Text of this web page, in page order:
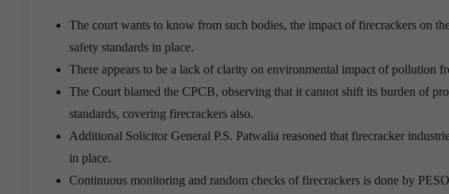
The court wants to know from such bodies, the impact of firecrackers on
safety standards in place.
There appears to be a lack of clarity on environmental impact of pollution
The Court blamed the CPCB, observing that it cannot shift its burden of
standards, covering firecrackers also.
Additional Solicitor General P.S. Patwalia reasoned that firecracker
in place.
Continuous monitoring and random checks of firecrackers is done by